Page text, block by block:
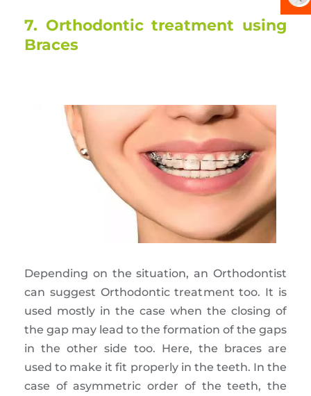
7. Orthodontic treatment using
Braces
Depending on the situation, an Orthodontist
can suggest Orthodontic treatment too. It is
used mostly in the case when the closing of
the gap may lead to the formation of the gaps
in the other side too. Here, the braces are
used to make it fit properly in the teeth. In the
case of asymmetric order of the teeth, the